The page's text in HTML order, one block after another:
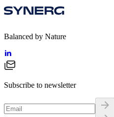
Balanced by Nature
Subscribe to newsletter